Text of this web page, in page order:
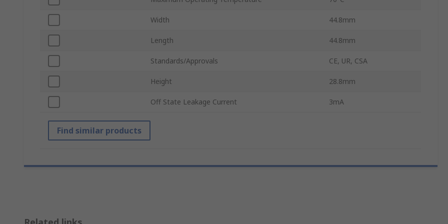
Width 44.8mm
Length 44.8mm
Standards/Approvals CE, UR, CSA
Height 28.8mm
Off State Leakage Current 3mA
Find similar products